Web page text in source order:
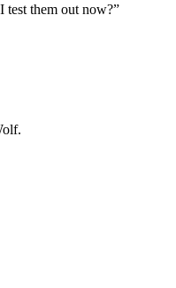
them out now?”